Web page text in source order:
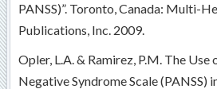
PANSS)”. Toronto, Canada: Multi-
Publications, Inc. 2009.
Opler, L.A. & Ramirez, P.M. The
Negative Syndrome Scale (PANSS)